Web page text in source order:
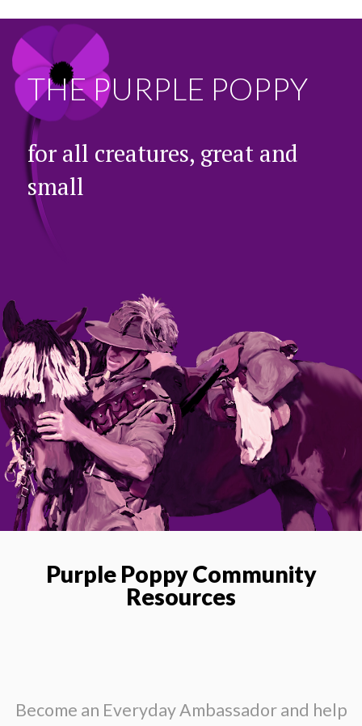
THE PURPLE POPPY
for all creatures, great and
small
Purple Poppy Community
Resources
Become an Everyday Ambassador and help